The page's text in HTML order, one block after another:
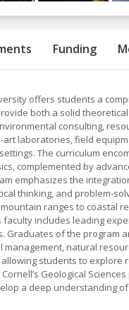
Funding
offers students a
both a solid
consulting,
laboratories, field
The curriculum
complemented by
emphasizes the
thinking, and problem-
ranges to coastal
faculty includes leading
Graduates of the program
natural
students to explore
Geological
a deep understanding